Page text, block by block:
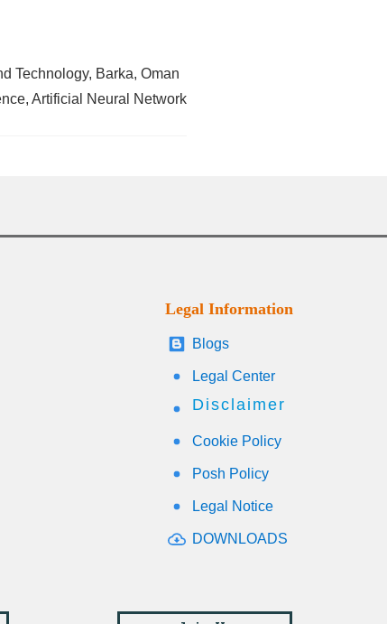
Technology, Barka, Oman
Artificial Neural Network
Legal Information
Blogs
Legal Center
Disclaimer
Cookie Policy
Posh Policy
Legal Notice
DOWNLOADS